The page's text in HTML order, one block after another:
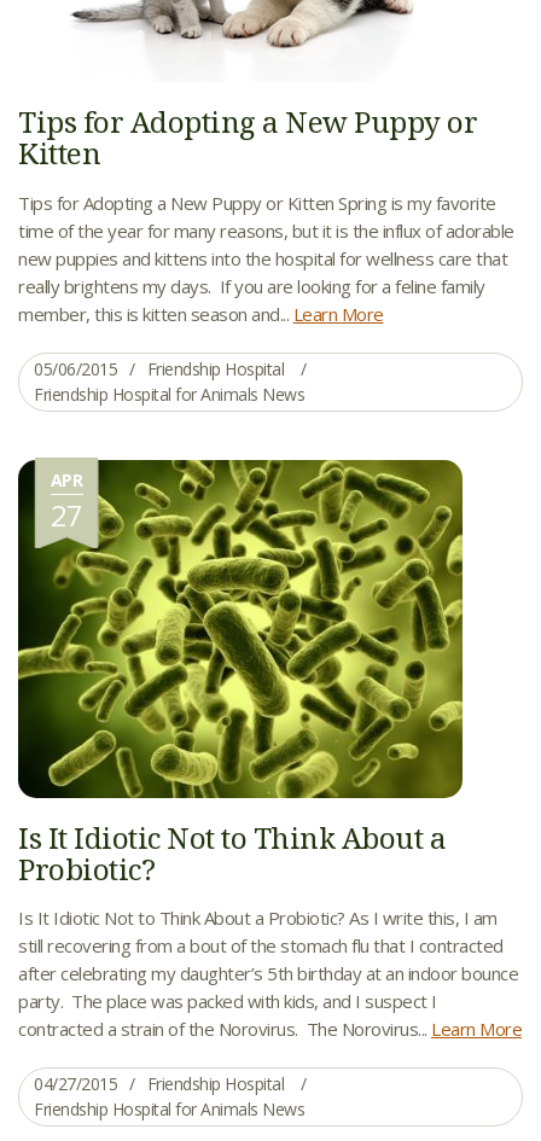
Tips for Adopting a New Puppy or
Kitten
Tips for Adopting a New Puppy or Kitten Spring is my favorite
time of the year for many reasons, but it is the influx of adorable
new puppies and kittens into the hospital for wellness care that
really brightens my days. If you are looking for a feline family
member, this is kitten season and... Learn More
05/06/2015
Friendship Hospital
Friendship Hospital for Animals News
APR
27
Is It Idiotic Not to Think About a
Probiotic?
Is It Idiotic Not to Think About a Probiotic? As I write this, I am
still recovering from a bout of the stomach flu that I contracted
after celebrating my daughter’s 5th birthday at an indoor bounce
party. The place was packed with kids, and I suspect I
contracted a strain of the Norovirus. The Norovirus... Learn More
04/27/2015
Friendship Hospital
Friendship Hospital for Animals News